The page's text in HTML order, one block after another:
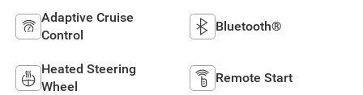
Adaptive Cruise
Control
Bluetooth®
Heated Steering
Wheel
Remote Start